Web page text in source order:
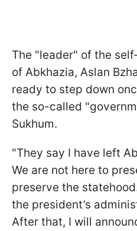
The "leader" of the
of Abkhazia, Aslan
ready to step down
the so-called
Sukhum.
"They say I have left
We are not here to
preserve the
the president’s
After that, I will